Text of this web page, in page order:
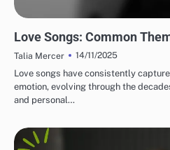
Love Songs: Common
Talia Mercer
14/11/2025
Love songs have consistently
emotion, evolving through the
and personal…